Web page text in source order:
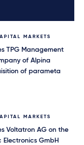
MARKETS
TPG Management
of Alpina
of parameta
MARKETS
Voltatron AG on the
GmbH